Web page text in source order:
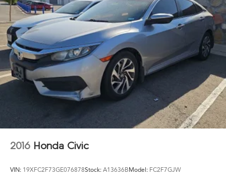
2016 Honda Civic
VIN: 19XFC2F73GE076878Stock: A13636BModel: FC2F7GJW